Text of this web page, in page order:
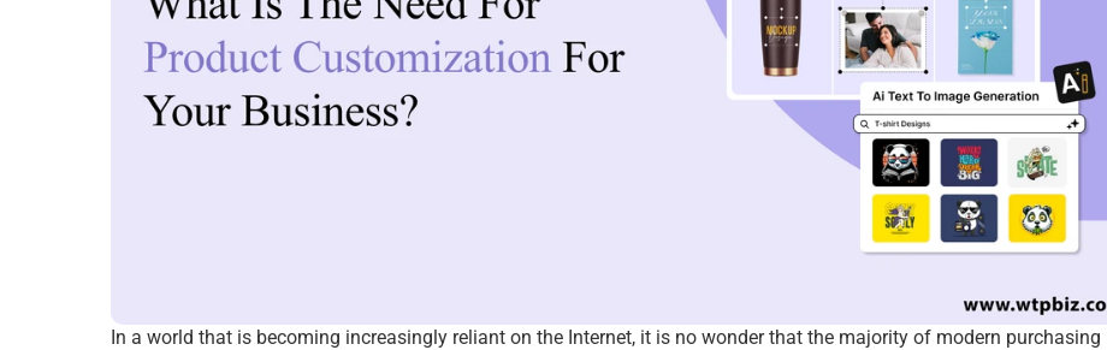
In a world that is becoming increasingly reliant on the Internet, it is no wonder that the majority of modern purchasing